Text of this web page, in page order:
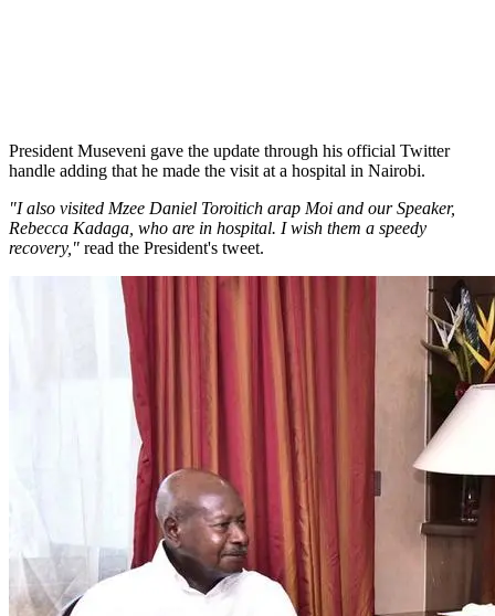
President Museveni gave the update through his official Twitter
handle adding that he made the visit at a hospital in Nairobi.
"I also visited Mzee Daniel Toroitich arap Moi and our Speaker,
Rebecca Kadaga, who are in hospital. I wish them a speedy
recovery," read the President's tweet.